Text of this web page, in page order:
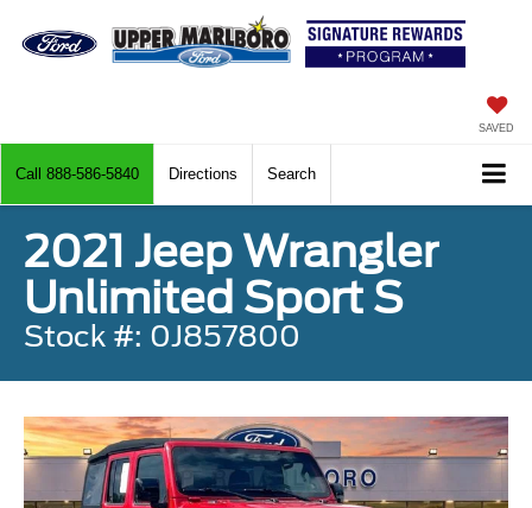
SAVED
Call 888-586-5840 Directions Search
2021 Jeep Wrangler
Unlimited Sport S
Stock #: 0J857800